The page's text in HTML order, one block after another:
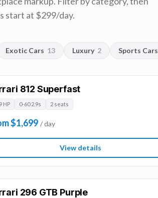
start at $299/day.
Exotic Cars 13 Luxury 2 Sports Cars
812 Superfast
HP 0-60 2.9s 2 seats
$1,699 / day
View details
296 GTB Purple